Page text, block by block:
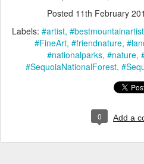
Posted 11th February
Labels: #artist #bestmountainartist
#FineArt #friendnature
#nationalparks #nature
#SequoiaNationalForest
0 Add a